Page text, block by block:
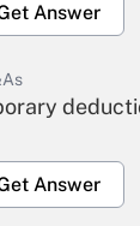
Answer
Answer